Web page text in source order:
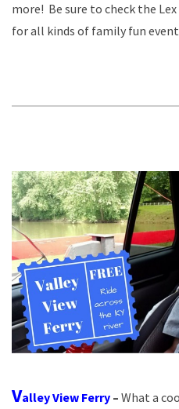
more! Be sure to check the
for all kinds of family fun
Valley View Ferry – What a